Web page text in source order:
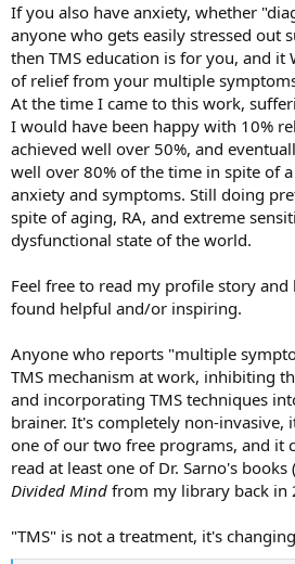
If you also have anxiety, whether
anyone who gets easily stressed out
then TMS education is for you, and it
of relief from your multiple
At the time I came to this work,
I would have been happy with 10%
achieved well over 50%, and
well over 80% of the time in spite of
anxiety and symptoms. Still doing
spite of aging, RA, and extreme
dysfunctional state of the world.
Feel free to read my profile story
found helpful and/or inspiring.
Anyone who reports "multiple
TMS mechanism at work, inhibiting
and incorporating TMS techniques
brainer. It's completely non-invasive,
one of our two free programs, and it
read at least one of Dr. Sarno's
Divided Mind from my library back in
"TMS" is not a treatment, it's